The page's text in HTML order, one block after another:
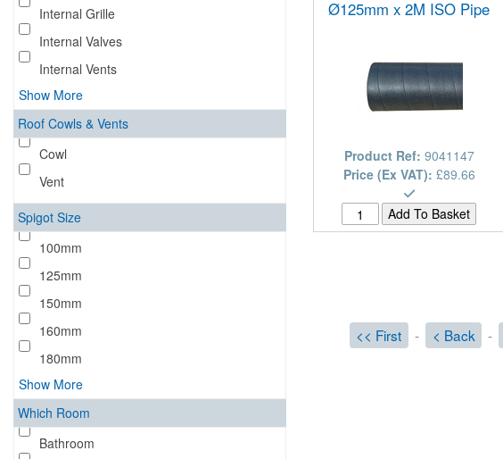
Internal Grille
Internal Valves
Internal Vents
Show More
Roof Cowls & Vents
Cowl
Vent
Spigot Size
100mm
125mm
150mm
160mm
180mm
Show More
Which Room
Bathroom
Ø125mm x 2M ISO Pipe
Product Ref: 9041147
Price (Ex VAT): £89.66
<< First - < Back -